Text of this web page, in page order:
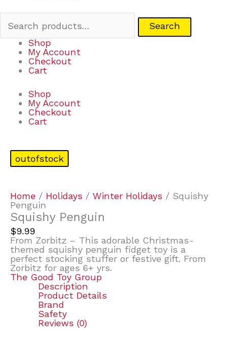
Search
Shop
My Account
Checkout
Cart
Shop
My Account
Checkout
Cart
outofstock
Home / Holidays / Winter Holidays / Squishy
Penguin
Squishy Penguin
$9.99
From Zorbitz – This adorable Christmas-
themed squishy penguin fidget toy is a
perfect stocking stuffer or festive gift. From
Zorbitz for ages 6+ yrs.
The Good Toy Group
Description
Product Details
Brand
Safety
Reviews (0)